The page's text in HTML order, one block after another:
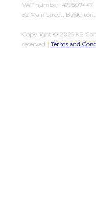
VAT number: 479507447
32 Main Street,
Copyright © 2025 KB
reserved. | Terms and